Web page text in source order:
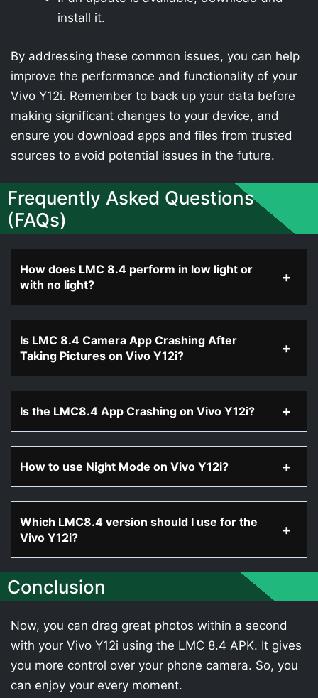
install it.
By addressing these common issues, you can help
improve the performance and functionality of your
Vivo Y12i. Remember to back up your data before
making significant changes to your device, and
ensure you download apps and files from trusted
sources to avoid potential issues in the future.
Frequently Asked Questions
(FAQs)
How does LMC 8.4 perform in low light or
with no light?
Is LMC 8.4 Camera App Crashing After
Taking Pictures on Vivo Y12i?
Is the LMC8.4 App Crashing on Vivo Y12i?
How to use Night Mode on Vivo Y12i?
Which LMC8.4 version should I use for the
Vivo Y12i?
Conclusion
Now, you can drag great photos within a second
with your Vivo Y12i using the LMC 8.4 APK. It gives
you more control over your phone camera. So, you
can enjoy your every moment.